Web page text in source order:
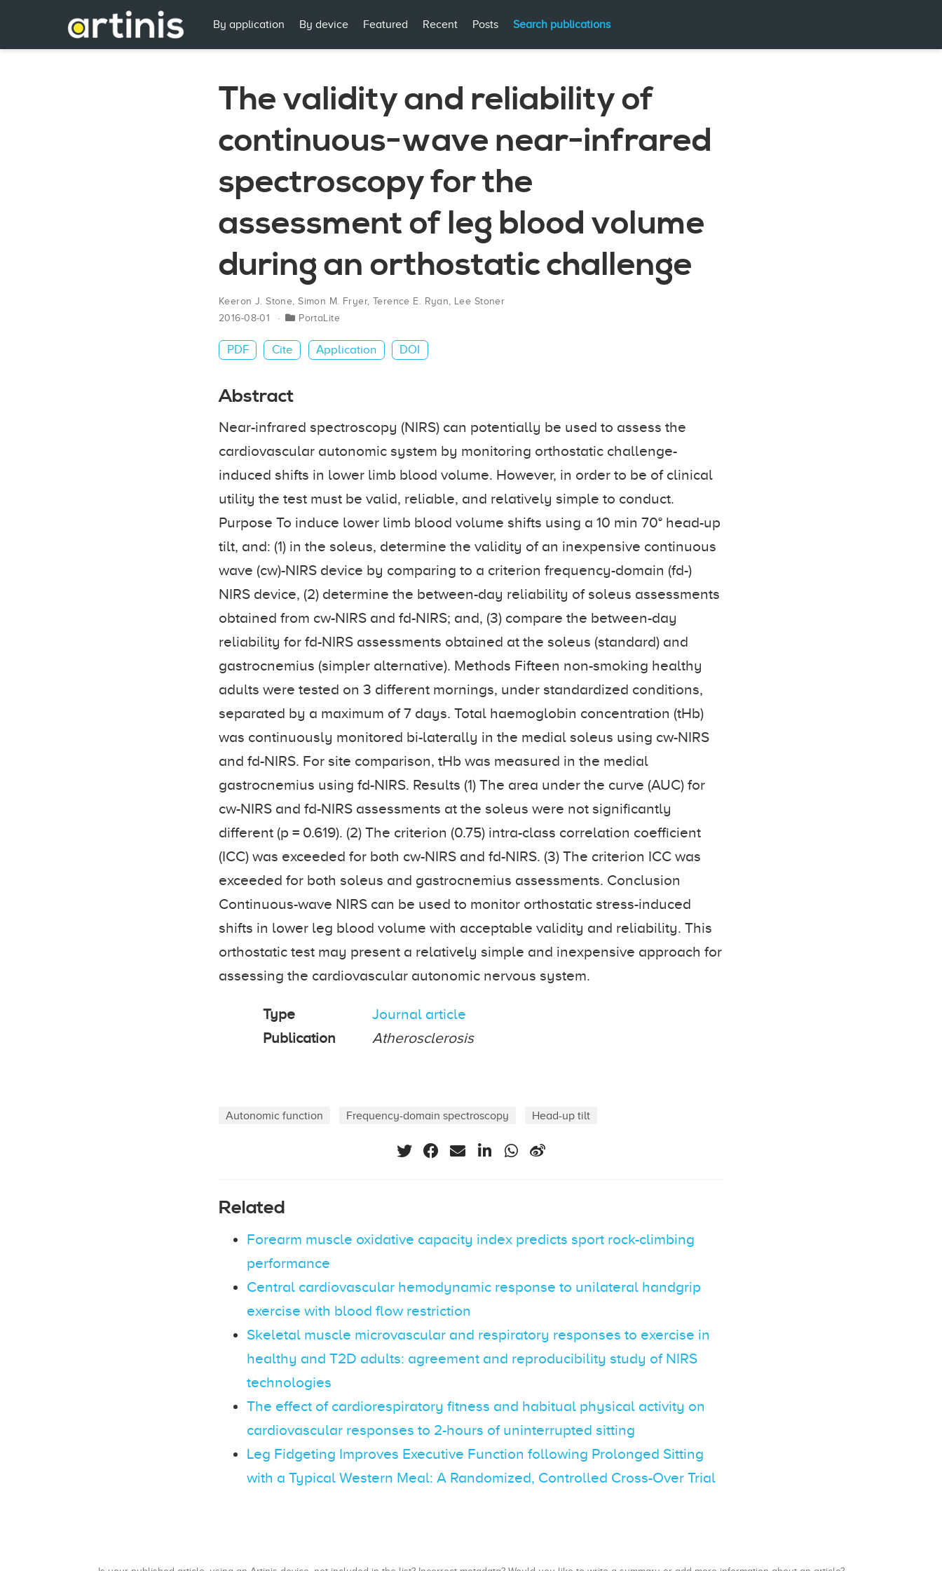
By application By device Featured Recent Posts Search publications
The validity and reliability of
continuous-wave near-infrared
spectroscopy for the
assessment of leg blood volume
during an orthostatic challenge
Keeron J. Stone ,Simon M. Fryer, Terence E. Ryan
Lee Stoner
2016-08-01
PortaLite
PDF Cite Application DOI
Abstract
Near-infrared spectroscopy (NIRS) can potentially be used to assess the
cardiovascular autonomic system by monitoring orthostatic challenge-
induced shifts in lower limb blood volume. However, in order to be of clinical
utility the test must be valid, reliable, and relatively simple to conduct.
Purpose To induce lower limb blood volume shifts using a 10 min 70° head-up
tilt, and: (1) in the soleus, determine the validity of an inexpensive continuous
wave (cw)-NIRS device by comparing to a criterion frequency-domain (fd-)
NIRS device, (2) determine the between-day reliability of soleus assessments
obtained from cw-NIRS and fd-NIRS; and, (3) compare the between-day
reliability for fd-NIRS assessments obtained at the soleus (standard) and
gastrocnemius (simpler alternative). Methods Fifteen non-smoking healthy
adults were tested on 3 different mornings, under standardized conditions,
separated by a maximum of 7 days. Total haemoglobin concentration (tHb)
was continuously monitored bi-laterally in the medial soleus using cw-NIRS
and fd-NIRS. For site comparison, tHb was measured in the medial
gastrocnemius using fd-NIRS. Results (1) The area under the curve (AUC) for
cw-NIRS and fd-NIRS assessments at the soleus were not significantly
different (p = 0.619). (2) The criterion (0.75) intra-class correlation coefficient
(ICC) was exceeded for both cw-NIRS and fd-NIRS. (3) The criterion ICC was
exceeded for both soleus and gastrocnemius assessments. Conclusion
Continuous-wave NIRS can be used to monitor orthostatic stress-induced
shifts in lower leg blood volume with acceptable validity and reliability. This
orthostatic test may present a relatively simple and inexpensive approach for
assessing the cardiovascular autonomic nervous system.
Type
Journal article
Publication
Atherosclerosis
Autonomic function Frequency-domain spectroscopy Head-up tilt
Related
Forearm muscle oxidative capacity index predicts sport rock-climbing
performance
Central cardiovascular hemodynamic response to unilateral handgrip
exercise with blood flow restriction
Skeletal muscle microvascular and respiratory responses to exercise in
healthy and T2D adults: agreement and reproducibility study of NIRS
technologies
The effect of cardiorespiratory fitness and habitual physical activity on
cardiovascular responses to 2-hours of uninterrupted sitting
Leg Fidgeting Improves Executive Function following Prolonged Sitting
with a Typical Western Meal: A Randomized, Controlled Cross-Over Trial